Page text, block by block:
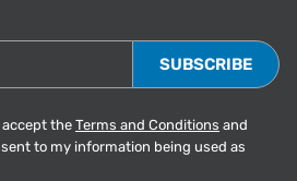
accept the Terms and Conditions and
to my information being used as